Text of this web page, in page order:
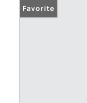
Favorite